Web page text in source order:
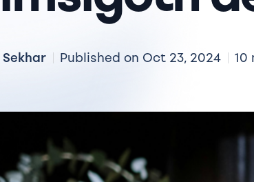
Published on Oct 23, 2024 10